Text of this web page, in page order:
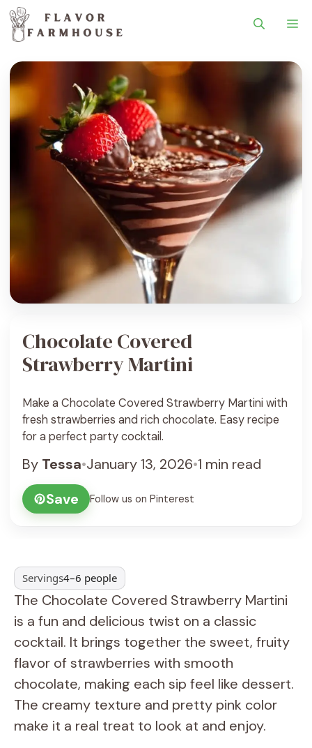
Chocolate Covered
Strawberry Martini
Make a Chocolate Covered Strawberry Martini with
fresh strawberries and rich chocolate. Easy recipe
for a perfect party cocktail.
By Tessa•January 13, 2026•1 min read
Save
Follow us on Pinterest
Servings4–6 people
The Chocolate Covered Strawberry Martini
is a fun and delicious twist on a classic
cocktail. It brings together the sweet, fruity
flavor of strawberries with smooth
chocolate, making each sip feel like dessert.
The creamy texture and pretty pink color
make it a real treat to look at and enjoy.